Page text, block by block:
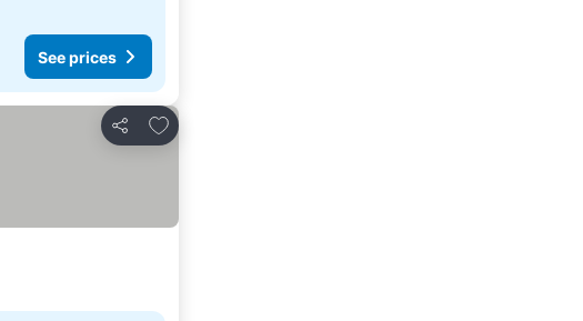
See prices
Share
Add to favorites